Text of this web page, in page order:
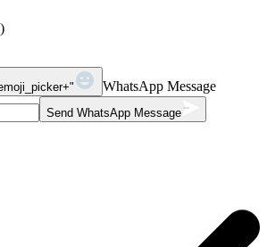
WhatsApp Message
Send WhatsApp Message